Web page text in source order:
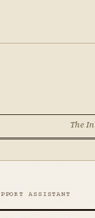
The
ASSISTANT